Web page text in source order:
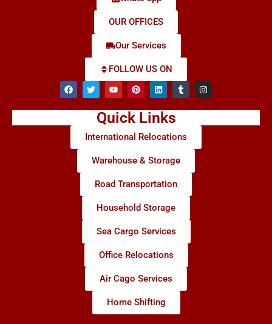
OUR OFFICES
Our Services
FOLLOW US ON
Quick Links
International Relocations
Warehouse & Storage
Road Transportation
Household Storage
Sea Cargo Services
Office Relocations
Air Cago Services
Home Shifting